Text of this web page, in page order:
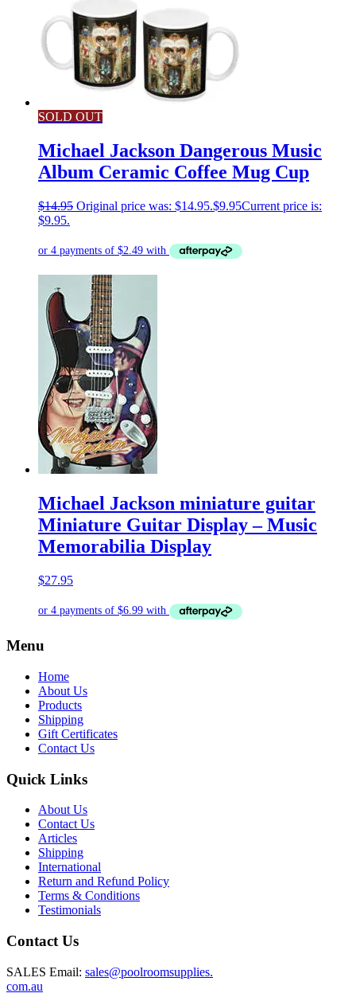
SOLD OUT
Michael Jackson Dangerous Music
Album Ceramic Coffee Mug Cup
$14.95 Original price was: $14.95.$9.95Current price is:
$9.95.
Michael Jackson miniature guitar
Miniature Guitar Display – Music
Memorabilia Display
$27.95
Menu
Home
About Us
Products
Shipping
Gift Certificates
Contact Us
Quick Links
About Us
Contact Us
Articles
Shipping
International
Return and Refund Policy
Terms & Conditions
Testimonials
Contact Us
SALES Email: sales@poolroomsupplies.
com.au